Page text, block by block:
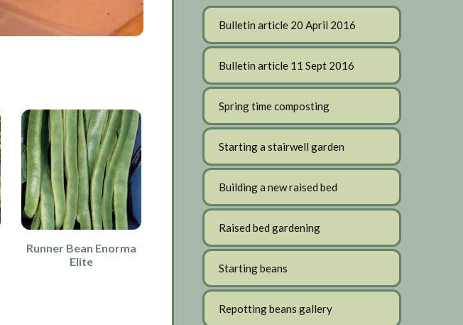
Runner Bean Enorma
Elite
Bulletin article 20 April 2016
Bulletin article 11 Sept 2016
Spring time composting
Starting a stairwell garden
Building a new raised bed
Raised bed gardening
Starting beans
Repotting beans gallery